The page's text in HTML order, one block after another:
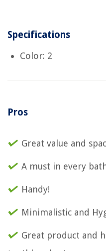
Specifications
Color: 2
Pros
Great value and
A must in every
Handy!
Minimalistic and
Great product and